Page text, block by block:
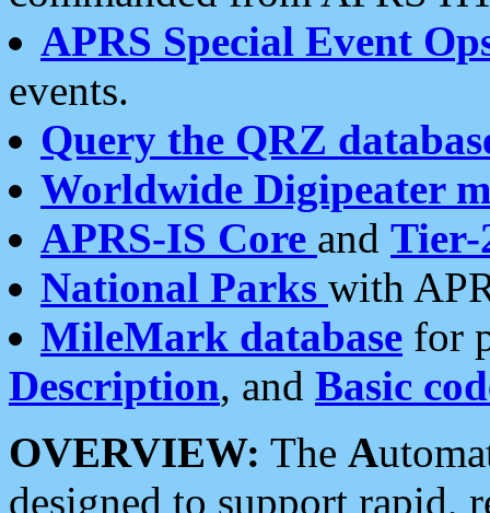
APRS Special Event
events.
Query the QRZ
Worldwide Digipeater
APRS-IS Core and Tier-
National Parks with
MileMark database for
Description, and Basic
OVERVIEW: The A
designed to support rapid,